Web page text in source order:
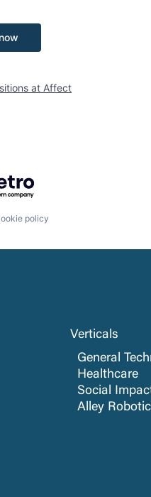
at Affect
Getro.com
policy
Verticals
General
Healthcare
Social
Alley